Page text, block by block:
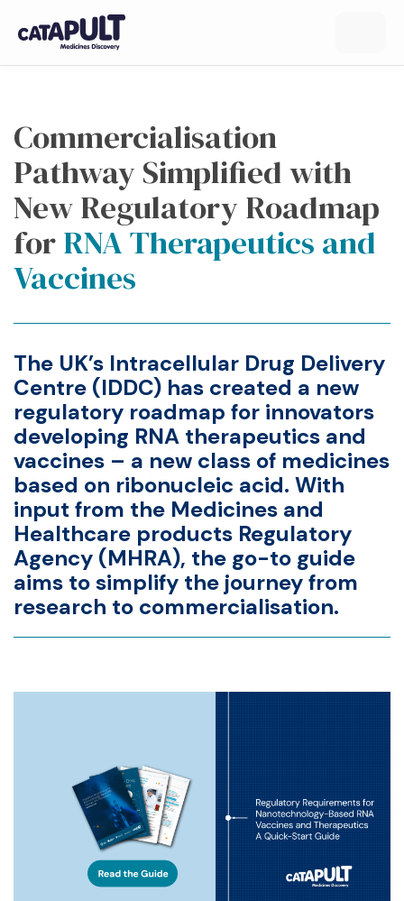
Commercialisation
Pathway Simplified with
New Regulatory Roadmap
forRNA Therapeutics and
Vaccines
The UK’s Intracellular Drug Delivery
Centre (IDDC) has created a new
regulatory roadmap for innovators
developing RNA therapeutics and
vaccines – a new class of medicines
based on ribonucleic acid. With
input from the Medicines and
Healthcare products Regulatory
Agency (MHRA), the go-to guide
aims to simplify the journey from
research to commercialisation.